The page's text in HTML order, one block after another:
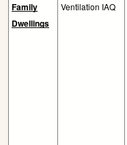
Family
Dwellings
Ventilation IAQ